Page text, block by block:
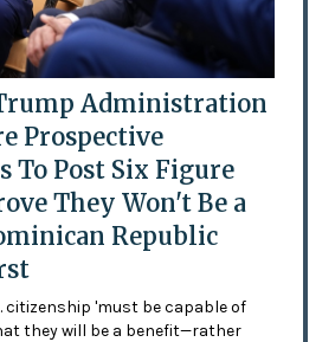
Administration
Prospective
To Post Six Figure
They Won't Be a
Republic
citizenship 'must be capable of
they will be a benefit—rather